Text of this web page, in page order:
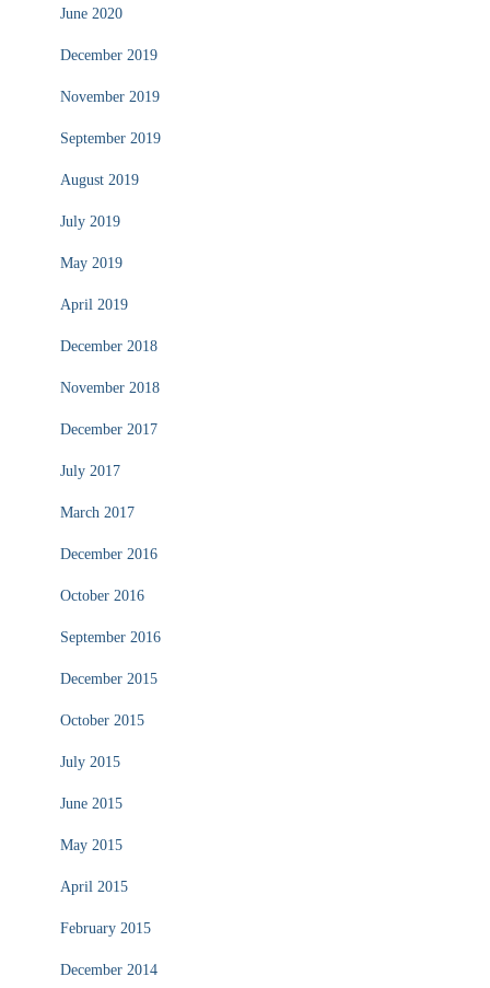
June 2020
December 2019
November 2019
September 2019
August 2019
July 2019
May 2019
April 2019
December 2018
November 2018
December 2017
July 2017
March 2017
December 2016
October 2016
September 2016
December 2015
October 2015
July 2015
June 2015
May 2015
April 2015
February 2015
December 2014